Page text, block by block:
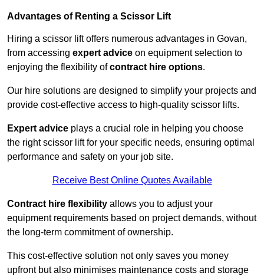
Advantages of Renting a Scissor Lift
Hiring a scissor lift offers numerous advantages in Govan,
from accessing expert advice on equipment selection to
enjoying the flexibility ofcontract hire options.
Our hire solutions are designed to simplify your projects and
provide cost-effective access to high-quality scissor lifts.
Expert advice plays a crucial role in helping you choose
the right scissor lift for your specific needs, ensuring optimal
performance and safety on your job site.
Receive Best Online Quotes Available
Contract hire flexibility allows you to adjust your
equipment requirements based on project demands, without
the long-term commitment of ownership.
This cost-effective solution not only saves you money
upfront but also minimises maintenance costs and storage